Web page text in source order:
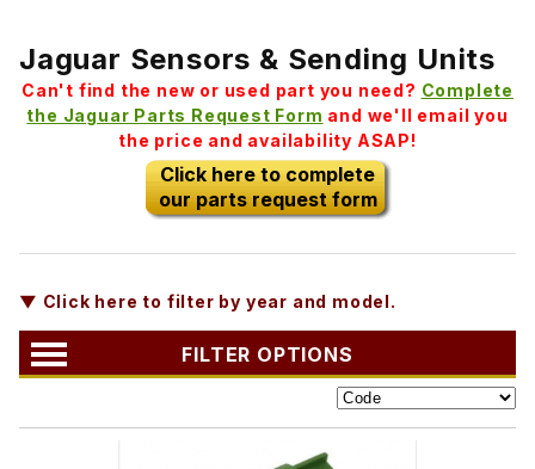
Jaguar Sensors & Sending Units
Can't find the new or used part you need? Complete
the Jaguar Parts Request Form and we'll email you
the price and availability ASAP!
Click here to complete
our parts request form
▼ Click here to filter by year and model.
FILTER OPTIONS